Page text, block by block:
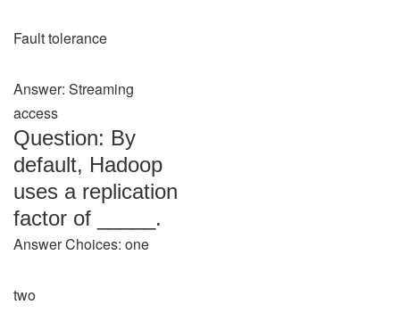
Fault tolerance
Answer: Streaming
access
Question: By
default, Hadoop
uses a replication
factor of _____.
Answer Choices: one
two